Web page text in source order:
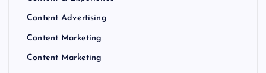
Content Advertising
Content Marketing
Content Marketing